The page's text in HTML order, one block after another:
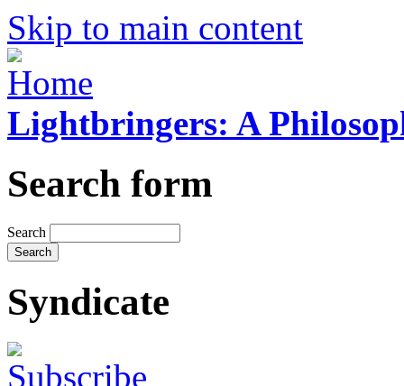
Skip to main content
Lightbringers: A
Search form
Search
Syndicate